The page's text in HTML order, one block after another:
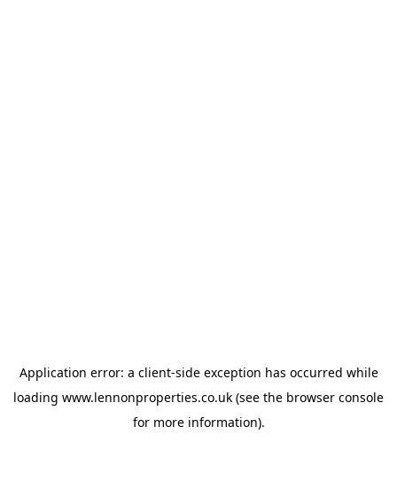
Application error: a client-side exception has occurred while
loading www.lennonproperties.co.uk (see the browser console
for more information).